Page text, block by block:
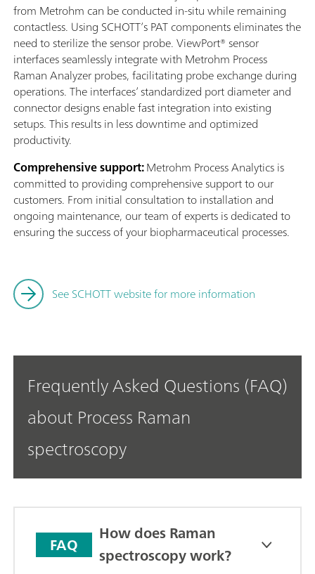
from Metrohm can be conducted in-situ while remaining
contactless. Using SCHOTT’s PAT components eliminates the
need to sterilize the sensor probe. ViewPort® sensor
interfaces seamlessly integrate with Metrohm Process
Raman Analyzer probes, facilitating probe exchange during
operations. The interfaces’ standardized port diameter and
connector designs enable fast integration into existing
setups. This results in less downtime and optimized
productivity.
Comprehensive support:Metrohm Process Analytics is
committed to providing comprehensive support to our
customers. From initial consultation to installation and
ongoing maintenance, our team of experts is dedicated to
ensuring the success of your biopharmaceutical processes.
See SCHOTT website for more information
Frequently Asked Questions (FAQ)
about Process Raman
spectroscopy
FAQ
How does Raman
spectroscopy work?